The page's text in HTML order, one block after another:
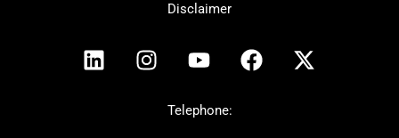
Disclaimer
L
i
I
n
Y
o
t
F
a
X
-
Telephone: